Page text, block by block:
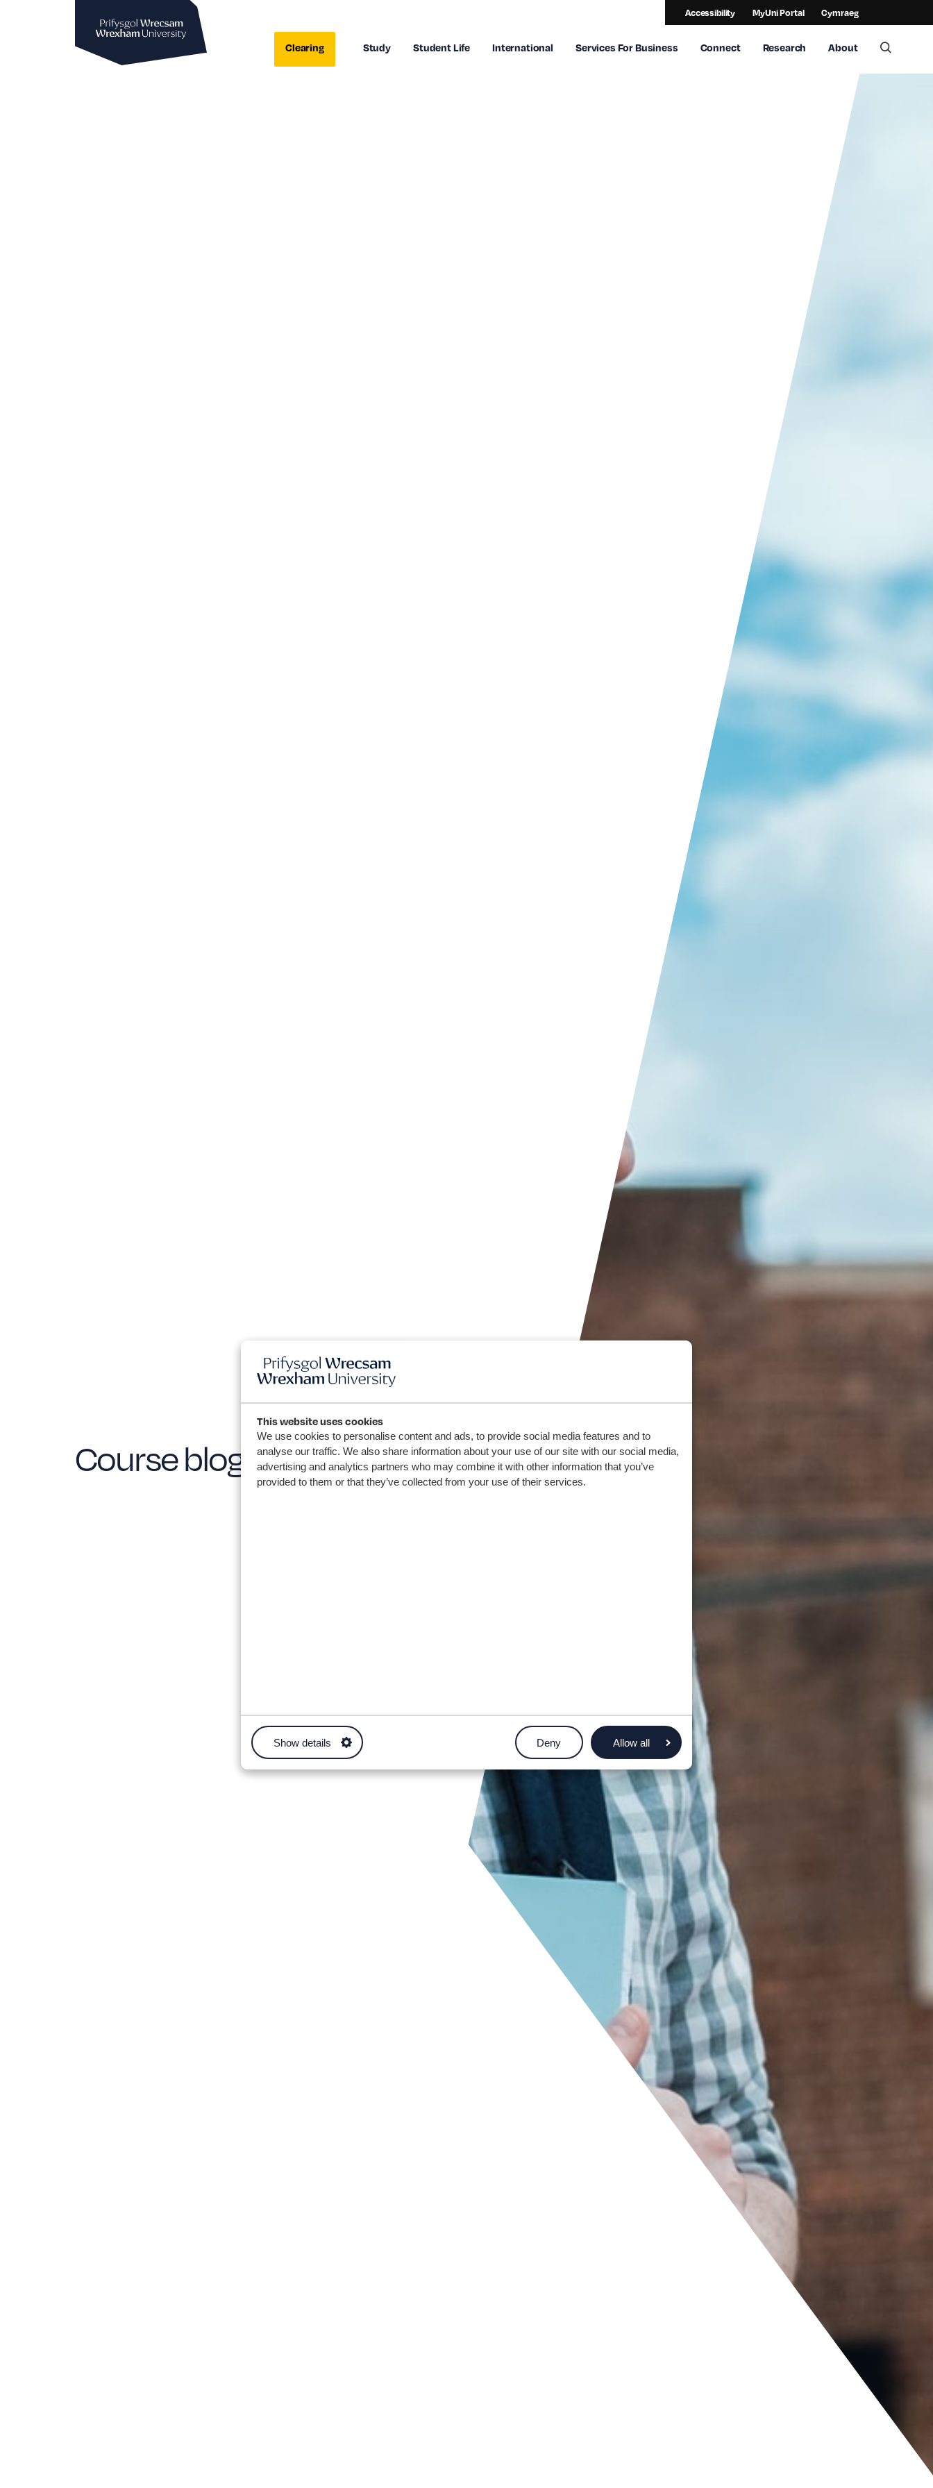
This website uses cookies
We use cookies to personalise content and ads, to provide social media features and to
analyse our traffic. We also share information about your use of our site with our social media,
advertising and analytics partners who may combine it with other information that you’ve
provided to them or that they’ve collected from your use of their services.
Show details Deny Allow all
Accessibility MyUni Portal Cymraeg
Clearing Study Student Life International Services For Business Connect Research About
Course blogs